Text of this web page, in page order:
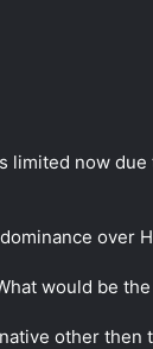
now due
over
would be
other then